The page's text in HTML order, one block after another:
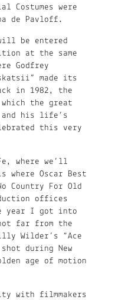
Costumes were
de Pavloff.
be entered
at the same
Godfrey
made its
in 1982, the
the great
and his life’s
this very
where we’ll
where Oscar Best
Country For Old
offices
year I got into
far from the
Wilder’s “Ace
during New
age of motion
with filmmakers